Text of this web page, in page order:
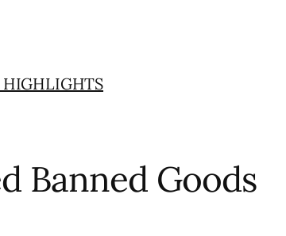
Banned Goods